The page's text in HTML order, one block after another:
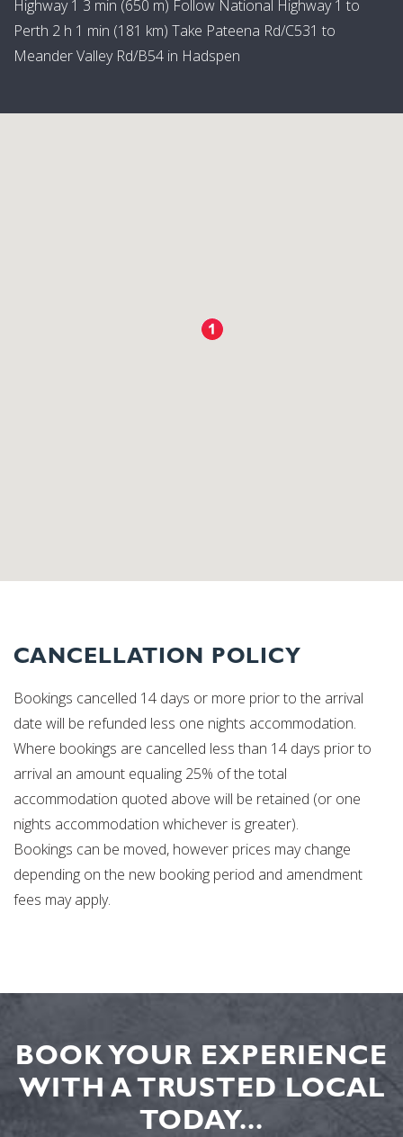
Highway 1 3 min (650 m) Follow National Highway 1 to
Perth 2 h 1 min (181 km) Take Pateena Rd/C531 to
Meander Valley Rd/B54 in Hadspen
CANCELLATION POLICY
Bookings cancelled 14 days or more prior to the arrival
date will be refunded less one nights accommodation.
Where bookings are cancelled less than 14 days prior to
arrival an amount equaling 25% of the total
accommodation quoted above will be retained (or one
nights accommodation whichever is greater).
Bookings can be moved, however prices may change
depending on the new booking period and amendment
fees may apply.
BOOK YOUR EXPERIENCE
WITH A TRUSTED LOCAL
TODAY...